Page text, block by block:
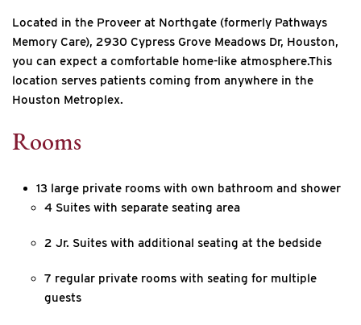
Located in the Proveer at Northgate (formerly Pathways
Memory Care), 2930 Cypress Grove Meadows Dr, Houston,
you can expect a comfortable home-like atmosphere.This
location serves patients coming from anywhere in the
Houston Metroplex.
Rooms
13 large private rooms with own bathroom and shower
4 Suites with separate seating area
2 Jr. Suites with additional seating at the bedside
7 regular private rooms with seating for multiple
guests